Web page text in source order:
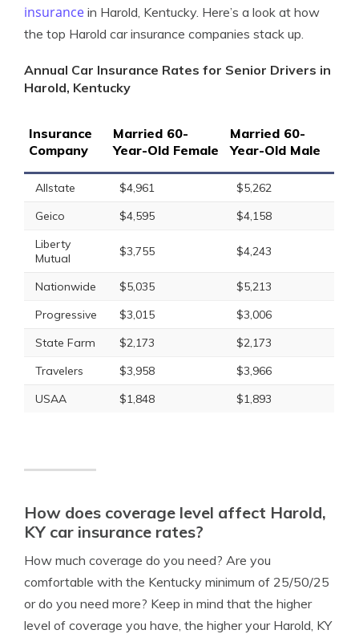
insurance in Harold, Kentucky. Here’s a look at how
the top Harold car insurance companies stack up.
Annual Car Insurance Rates for Senior Drivers in
Harold, Kentucky
Insurance
Company
Married 60-
Year-Old Female
Married 60-
Year-Old Male
Allstate $4,961
$5,262
Geico
$4,595
$4,158
Liberty
Mutual
$3,755 $4,243
Nationwide $5,035
$5,213
Progressive
$3,015
$3,006
State Farm
$2,173
$2,173
Travelers
$3,958
$3,966
USAA
$1,848 $1,893
How does coverage level affect Harold,
KY car insurance rates?
How much coverage do you need? Are you
comfortable with the Kentucky minimum of 25/50/25
or do you need more? Keep in mind that the higher
level of coverage you have, the higher your Harold, KY